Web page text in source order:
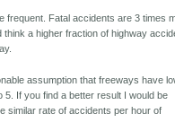
frequent. Fatal accidents are 3 times
a higher fraction of highway
assumption that freeways have
If you find a better result I would be
similar rate of accidents per hour of